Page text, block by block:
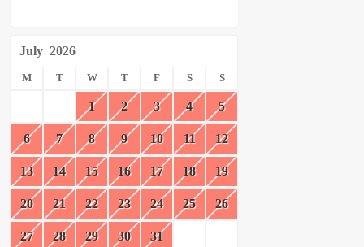
July 2026
M T W T F S S
1 2 3 4 5
6 7 8 9 10 11 12
13 14 15 16 17 18 19
20 21 22 23 24 25 26
27 28 29 30 31